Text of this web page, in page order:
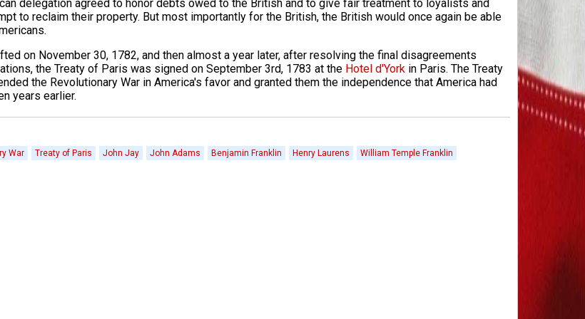
delegation agreed to honor debts owed to the British and to give fair treatment to loyalists and
to reclaim their property. But most importantly for the British, the British would once again be able
on November 30, 1782, and then almost a year later, after resolving the final disagreements
the Treaty of Paris was signed on September 3rd, 1783 at the Hotel d'Yorkin Paris. The Treaty
the Revolutionary War in America's favor and granted them the independence that America had
years earlier.
War Treaty of Paris John Jay John Adams Benjamin Franklin Henry Laurens William Temple Franklin